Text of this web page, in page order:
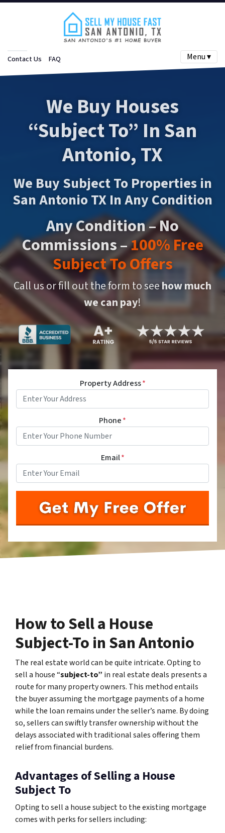
Contact Us FAQ Menu ▾
We Buy Houses
“Subject To” In San
Antonio, TX
We Buy Subject To Properties in
San Antonio TX In Any Condition
Any Condition – No
Commissions –100% Free
Subject To Offers
Call us or fill out the form to seehow much
we can pay!
Property Address*
Phone*
Email*
How to Sell a House
Subject-To in San Antonio
The real estate world can be quite intricate. Opting to
sell a house “subject-to” in real estate deals presents a
route for many property owners. This method entails
the buyer assuming the mortgage payments of a home
while the loan remains under the seller’s name. By doing
so, sellers can swiftly transfer ownership without the
delays associated with traditional sales offering them
relief from financial burdens.
Advantages of Selling a House
Subject To
Opting to sell a house subject to the existing mortgage
comes with perks for sellers including: